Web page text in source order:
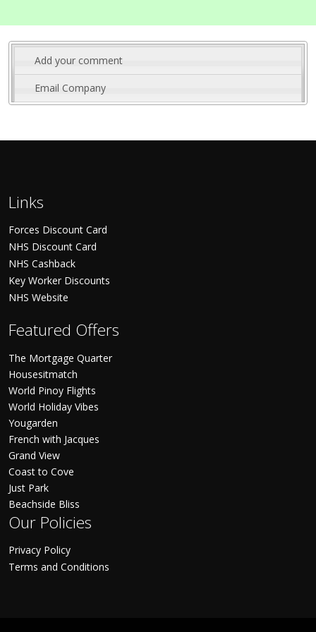
Add your comment
Email Company
Links
Forces Discount Card
NHS Discount Card
NHS Cashback
Key Worker Discounts
NHS Website
Featured Offers
The Mortgage Quarter
Housesitmatch
World Pinoy Flights
World Holiday Vibes
Yougarden
French with Jacques
Grand View
Coast to Cove
Just Park
Beachside Bliss
Our Policies
Privacy Policy
Terms and Conditions